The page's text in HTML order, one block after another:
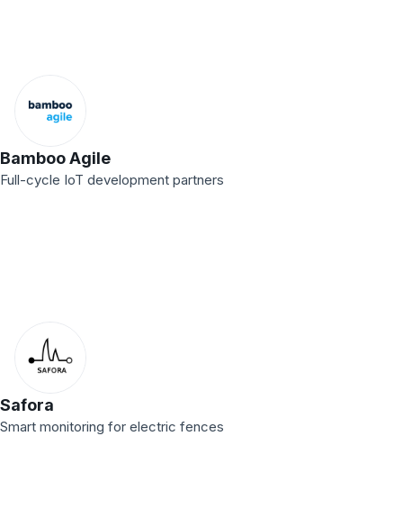
Bamboo Agile
Full-cycle IoT development partners
Safora
Smart monitoring for electric fences